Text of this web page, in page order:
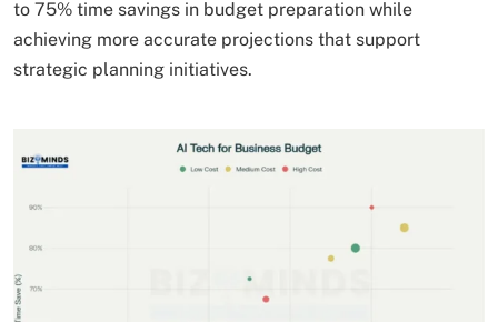
to 75% time savings in budget preparation while
achieving more accurate projections that support
strategic planning initiatives.